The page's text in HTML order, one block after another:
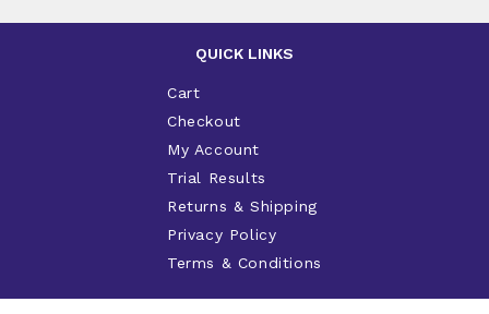
QUICK LINKS
Cart
Checkout
My Account
Trial Results
Returns & Shipping
Privacy Policy
Terms & Conditions